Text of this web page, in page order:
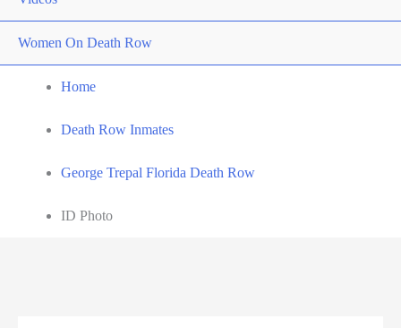
Women On Death Row
Home
Death Row Inmates
George Trepal Florida Death Row
ID Photo